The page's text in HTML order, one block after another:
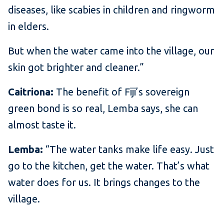
diseases, like scabies in children and ringworm
in elders.
But when the water came into the village, our
skin got brighter and cleaner.”
Caitriona: The benefit of Fiji’s sovereign
green bond is so real, Lemba says, she can
almost taste it.
Lemba: “The water tanks make life easy. Just
go to the kitchen, get the water. That’s what
water does for us. It brings changes to the
village.